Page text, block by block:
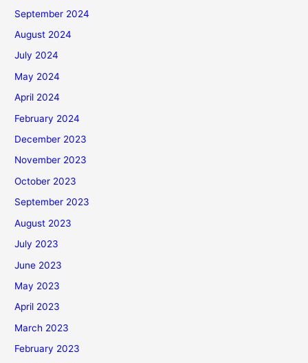
September 2024
August 2024
July 2024
May 2024
April 2024
February 2024
December 2023
November 2023
October 2023
September 2023
August 2023
July 2023
June 2023
May 2023
April 2023
March 2023
February 2023